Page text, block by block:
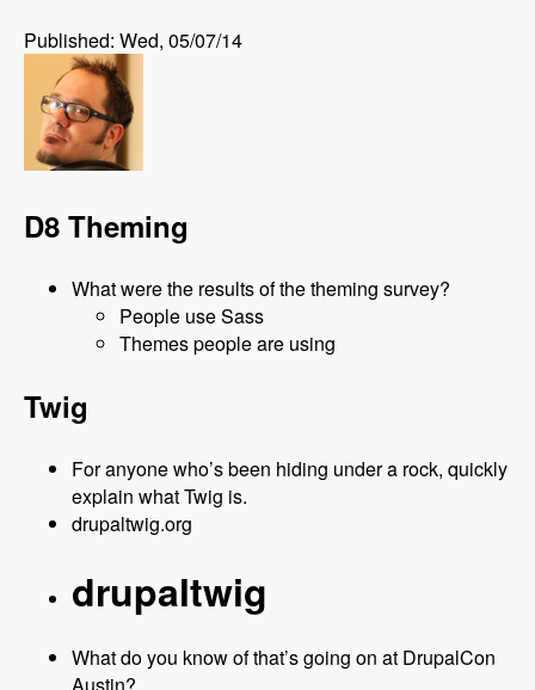
Published: Wed, 05/07/14
D8 Theming
What were the results of the theming survey?
People use Sass
Themes people are using
Twig
For anyone who’s been hiding under a rock, quickly
explain what Twig is.
drupaltwig.org
drupaltwig
What do you know of that’s going on at DrupalCon